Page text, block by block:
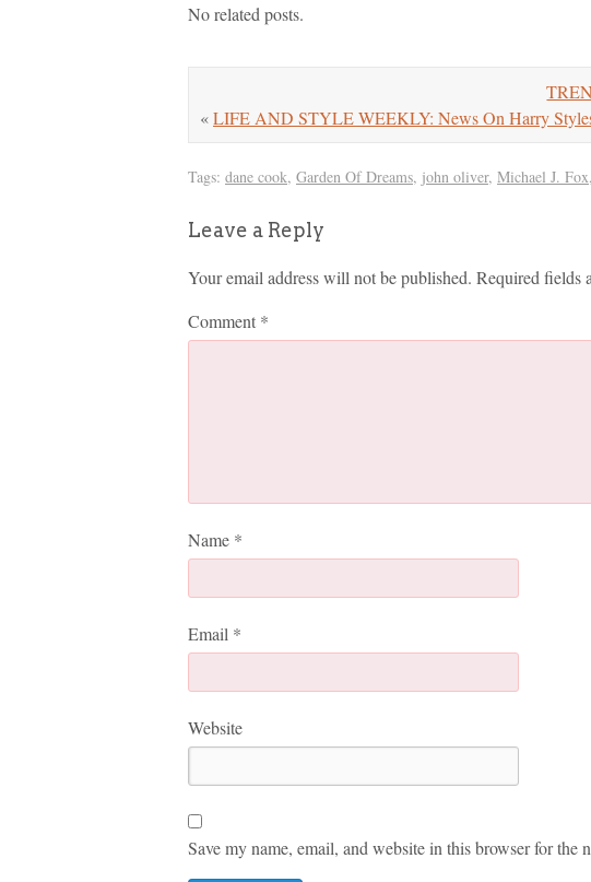
No related posts.
«LIFE AND STYLE WEEKLY: News On Harry
Tags: dane cook, Garden Of Dreams, john oliver, Michael J. Fox,
Leave a Reply
Your email address will not be published. Required fields
Comment *
Name *
Email *
Website
Save my name, email, and website in this browser for the